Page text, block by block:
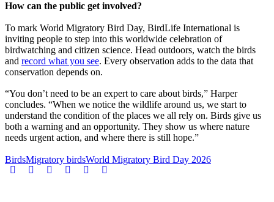
How can the public get involved?
To mark World Migratory Bird Day, BirdLife International is
inviting people to step into this worldwide celebration of
birdwatching and citizen science. Head outdoors, watch the birds
and record what you see. Every observation adds to the data that
conservation depends on.
“You don’t need to be an expert to care about birds,” Harper
concludes. “When we notice the wildlife around us, we start to
understand the condition of the places we all rely on. Birds give us
both a warning and an opportunity. They show us where nature
needs urgent action, and where there is still hope.”
BirdsMigratory birdsWorld Migratory Bird Day 2026